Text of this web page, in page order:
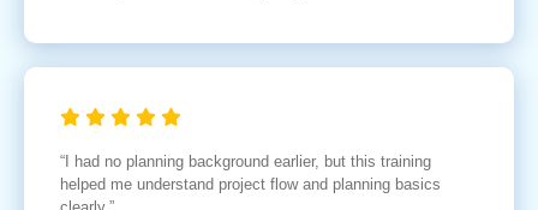
“I had no planning background earlier, but this training
helped me understand project flow and planning basics